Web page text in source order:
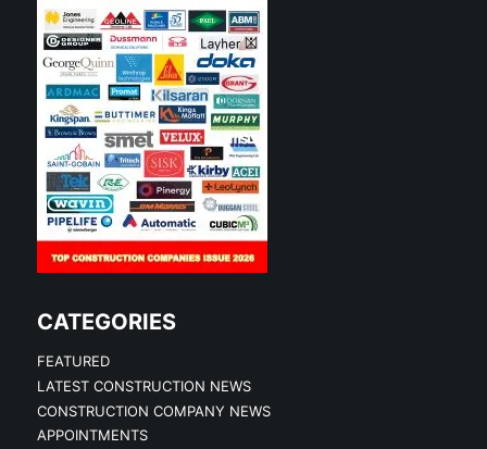
CATEGORIES
FEATURED
LATEST CONSTRUCTION NEWS
CONSTRUCTION COMPANY NEWS
APPOINTMENTS